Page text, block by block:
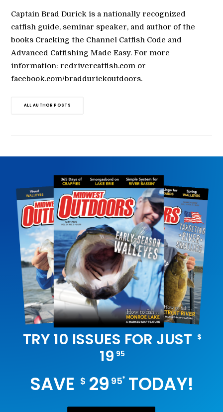
Captain Brad Durick is a nationally recognized
catfish guide, seminar speaker, and author of the
books Cracking the Channel Catfish Code and
Advanced Catfishing Made Easy. For more
information: redrivercatfish.com or
facebook.com/braddurickoutdoors.
ALL AUTHOR POSTS
TRY 10 ISSUES FOR JUST $
19 95
SAVE $29 95*TODAY!